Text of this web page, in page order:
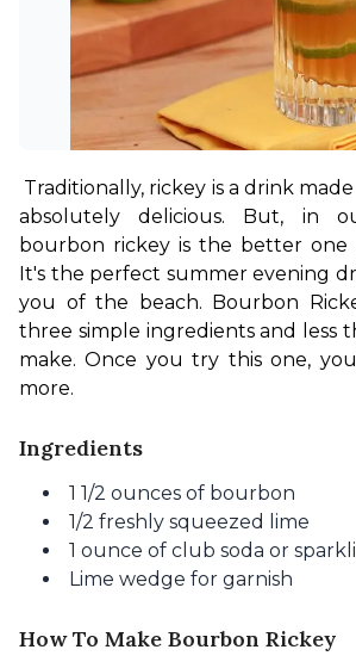
Traditionally, rickey is a drink
absolutely delicious. But, in
bourbon rickey is the better one
It's the perfect summer evening
you of the beach. Bourbon
three simple ingredients and less
make. Once you try this one,
more.
Ingredients
1 1/2 ounces of bourbon
1/2 freshly squeezed lime
1 ounce of club soda or
Lime wedge for garnish
How To Make Bourbon Rickey